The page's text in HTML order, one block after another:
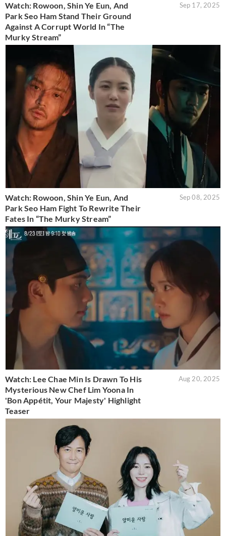
Watch: Rowoon, Shin Ye Eun, And
Park Seo Ham Stand Their Ground
Against A Corrupt World In “The
Murky Stream”
Sep 17, 2025
Watch: Rowoon, Shin Ye Eun, And
Park Seo Ham Fight To Rewrite Their
Fates In “The Murky Stream”
Sep 08, 2025
Watch: Lee Chae Min Is Drawn To His
Mysterious New Chef Lim Yoona In
'Bon Appétit, Your Majesty' Highlight
Teaser
Aug 20, 2025